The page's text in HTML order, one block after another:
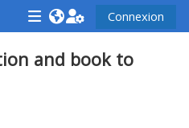
<i
aria-
<i
aria-
Connexion
and book to